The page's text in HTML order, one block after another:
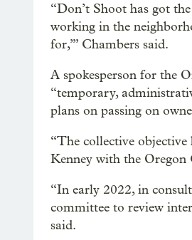
“Don’t Shoot has got
working in the
for,’” Chambers said.
A spokesperson for the
“temporary,
plans on passing on
“The collective
Kenney with the
“In early 2022, in
committee to review
said.